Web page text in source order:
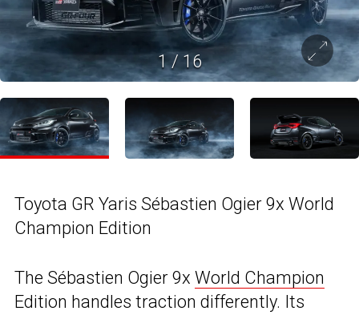
1/ 16
Toyota GR Yaris Sébastien Ogier 9x World
Champion Edition
The Sébastien Ogier 9x World Champion
Edition handles traction differently. Its